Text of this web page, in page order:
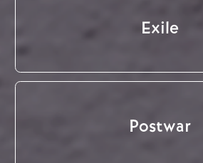
Exile
Postwar